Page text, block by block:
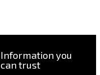
Information you
can trust